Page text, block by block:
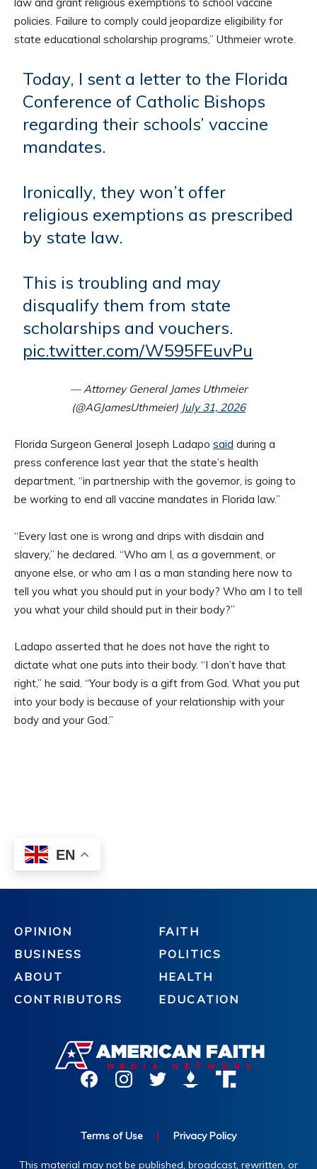
OPINION
BUSINESS
ABOUT
CONTRIBUTORS
FAITH
POLITICS
HEALTH
EDUCATION
Terms of Use | Privacy Policy
This material may not be published, broadcast, rewritten, or